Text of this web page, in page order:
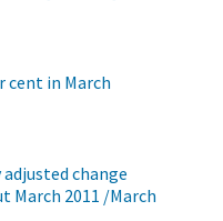
cent in March
change
March 2011 /March